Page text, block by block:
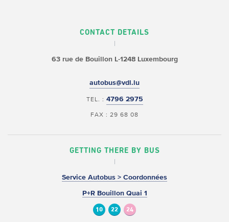
CONTACT DETAILS
63 rue de BouillonL-1248 Luxembourg
autobus@vdl.lu
TEL. : 4796 2975
FAX : 29 68 08
GETTING THERE BY BUS
Service Autobus > Coordonnées
P+R Bouillon Quai 1
10 22 24